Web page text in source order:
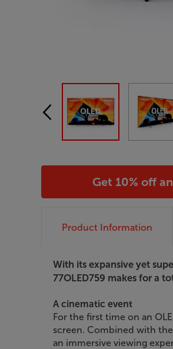
Get 10% off
Product Information
With its expansive yet
77OLED759 makes for a
A cinematic event
For the first time on an
screen. Combined with
an immersive viewing